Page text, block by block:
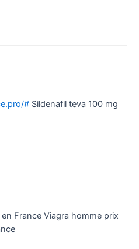
# Sildenafil teva 100 mg
France Viagra homme prix